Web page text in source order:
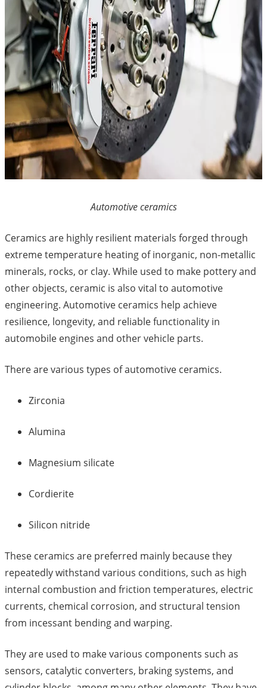
Automotive ceramics
Ceramics are highly resilient materials forged through
extreme temperature heating of inorganic, non-metallic
minerals, rocks, or clay. While used to make pottery and
other objects, ceramic is also vital to automotive
engineering. Automotive ceramics help achieve
resilience, longevity, and reliable functionality in
automobile engines and other vehicle parts.
There are various types of automotive ceramics.
Zirconia
Alumina
Magnesium silicate
Cordierite
Silicon nitride
These ceramics are preferred mainly because they
repeatedly withstand various conditions, such as high
internal combustion and friction temperatures, electric
currents, chemical corrosion, and structural tension
from incessant bending and warping.
They are used to make various components such as
sensors, catalytic converters, braking systems, and